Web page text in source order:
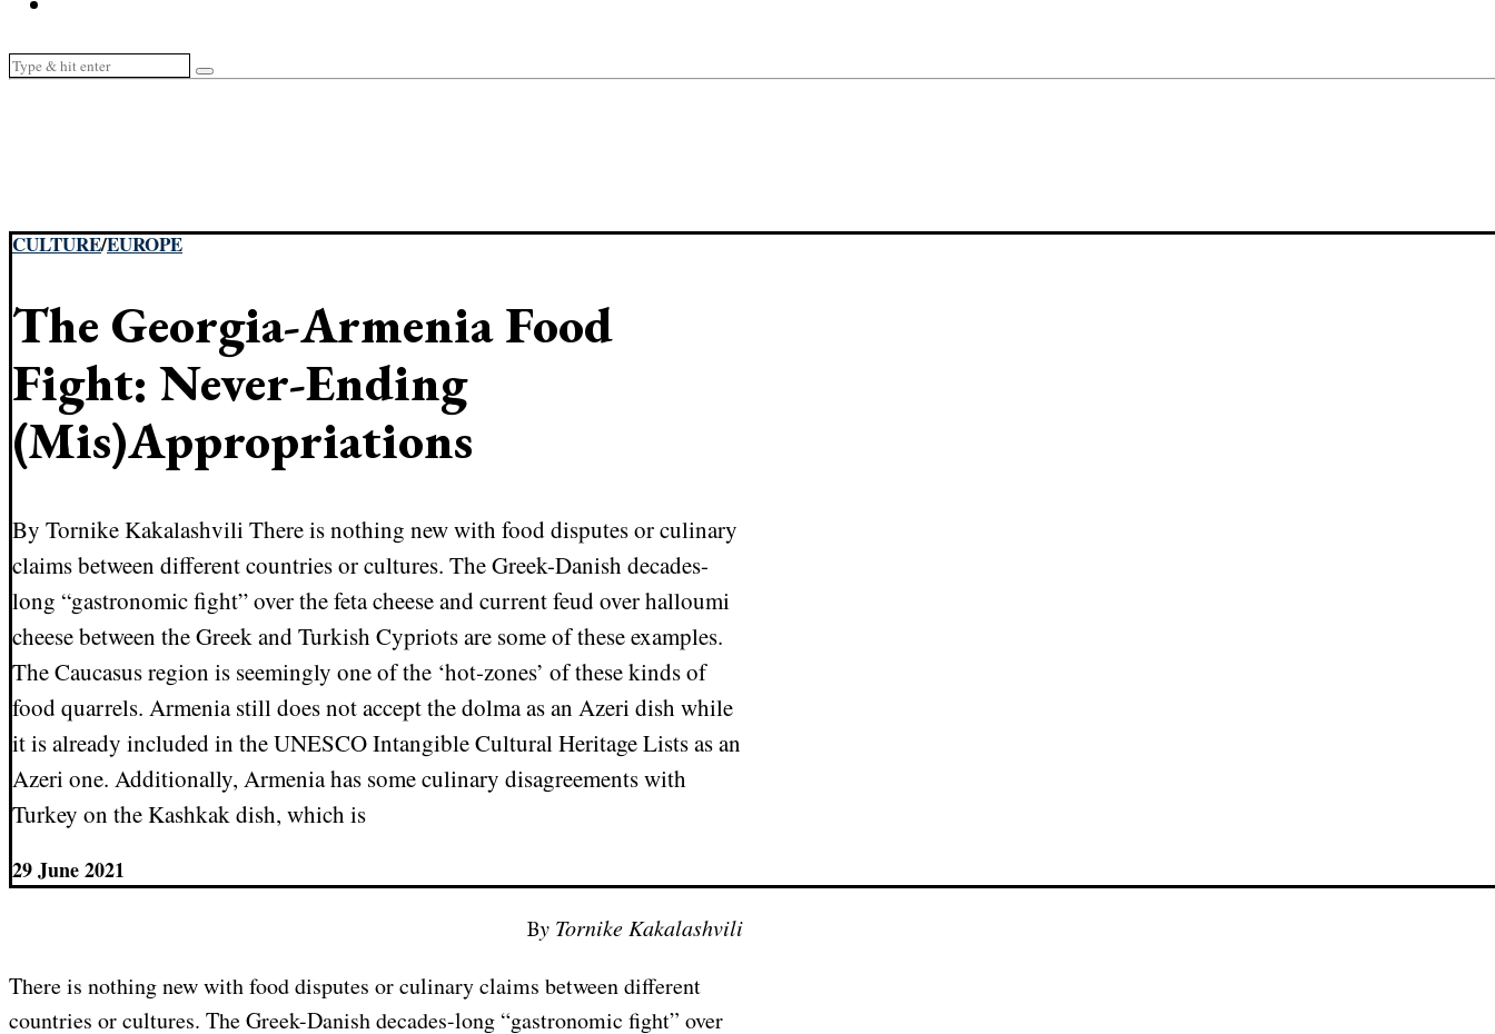
CULTURE/EUROPE
The Georgia-Armenia Food
Fight: Never-Ending
(Mis)Appropriations
By Tornike Kakalashvili There is nothing new with food disputes or culinary
claims between different countries or cultures. The Greek-Danish decades-
long “gastronomic fight” over the feta cheese and current feud over halloumi
cheese between the Greek and Turkish Cypriots are some of these examples.
The Caucasus region is seemingly one of the ‘hot-zones’ of these kinds of
food quarrels. Armenia still does not accept the dolma as an Azeri dish while
it is already included in the UNESCO Intangible Cultural Heritage Lists as an
Azeri one. Additionally, Armenia has some culinary disagreements with
Turkey on the Kashkak dish, which is
29 June 2021
By Tornike Kakalashvili
There is nothing new with food disputes or culinary claims between different
countries or cultures. The Greek-Danish decades-long “gastronomic fight” over